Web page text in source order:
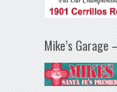
Mike’s